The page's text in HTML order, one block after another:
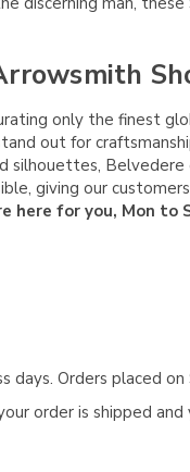
only the finest
out for
silhouettes,
giving our
here for you, Mon to
days. Orders placed
order is shipped